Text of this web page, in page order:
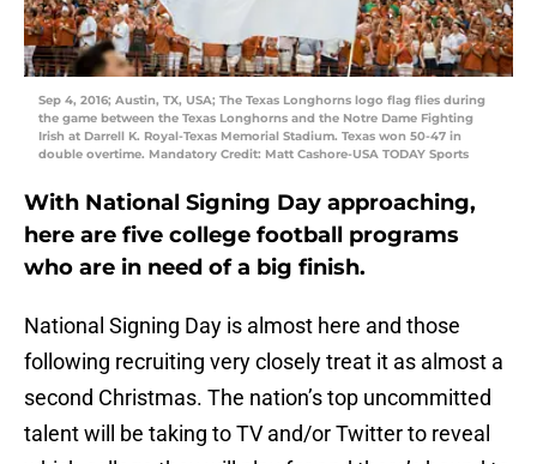
Sep 4, 2016; Austin, TX, USA; The Texas Longhorns logo flag flies during
the game between the Texas Longhorns and the Notre Dame Fighting
Irish at Darrell K. Royal-Texas Memorial Stadium. Texas won 50-47 in
double overtime. Mandatory Credit: Matt Cashore-USA TODAY Sports
With National Signing Day approaching,
here are five college football programs
who are in need of a big finish.
National Signing Day is almost here and those
following recruiting very closely treat it as almost a
second Christmas. The nation’s top uncommitted
talent will be taking to TV and/or Twitter to reveal